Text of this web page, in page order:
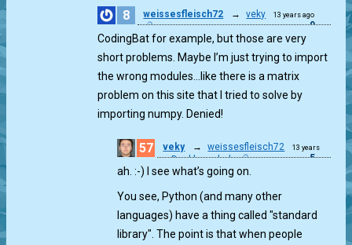
8 weissesfleisch72 → veky 13 years ago
0
CodingBat for example, but those are very
short problems. Maybe I’m just trying to import
the wrong modules…like there is a matrix
problem on this site that I tried to solve by
importing numpy. Denied!
57 veky → weissesfleisch72
13 years
ago Double ended 5
ah. :-) I see what’s going on.
You see, Python (and many other
languages) have a thing called "standard
library". The point is that when people